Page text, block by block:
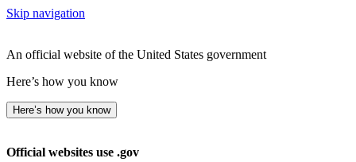
Skip navigation
An official website of the United States government
Here’s how you know
Here’s how you know
Official websites use .gov